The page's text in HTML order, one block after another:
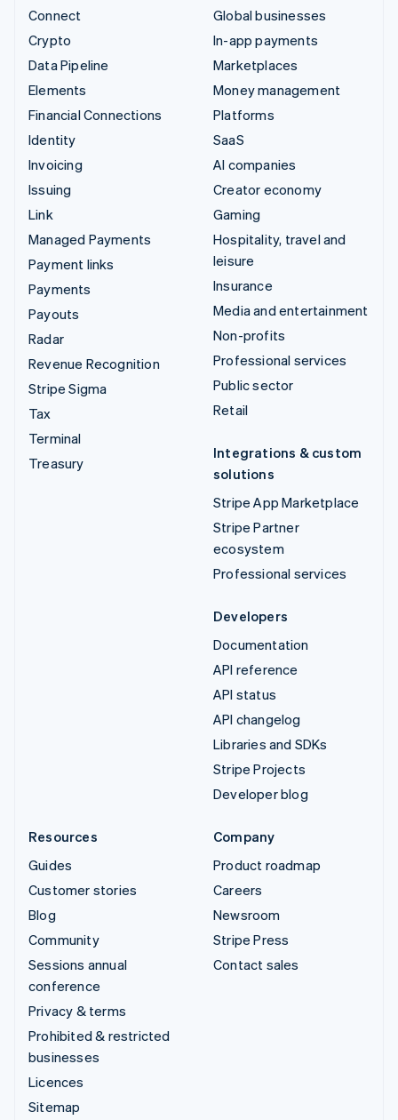
Connect
Crypto
Data Pipeline
Elements
Financial Connections
Identity
Invoicing
Issuing
Link
Managed Payments
Payment links
Payments
Payouts
Radar
Revenue Recognition
Stripe Sigma
Tax
Terminal
Treasury
Global businesses
In-app payments
Marketplaces
Money management
Platforms
SaaS
AI companies
Creator economy
Gaming
Hospitality, travel and
leisure
Insurance
Media and entertainment
Non-profits
Professional services
Public sector
Retail
Integrations & custom
solutions
Stripe App Marketplace
Stripe Partner
ecosystem
Professional services
Developers
Documentation
API reference
API status
API changelog
Libraries and SDKs
Stripe Projects
Developer blog
Resources
Guides
Customer stories
Blog
Community
Sessions annual
conference
Privacy & terms
Prohibited & restricted
businesses
Licences
Sitemap
Company
Product roadmap
Careers
Newsroom
Stripe Press
Contact sales